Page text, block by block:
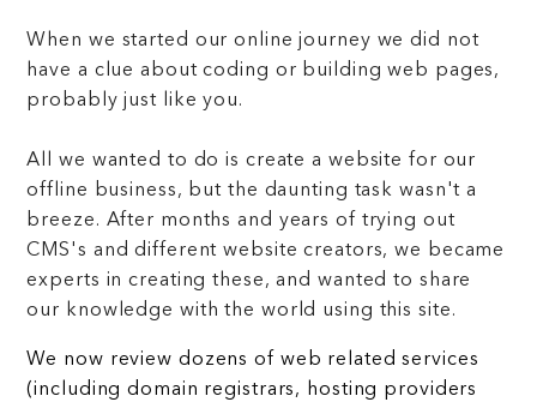
When we started our online journey we did not
have a clue about coding or building web pages,
probably just like you.
All we wanted to do is create a website for our
offline business, but the daunting task wasn't a
breeze. After months and years of trying out
CMS's and different website creators, we became
experts in creating these, and wanted to share
our knowledge with the world using this site.
We now review dozens of web related services
(including domain registrars, hosting providers